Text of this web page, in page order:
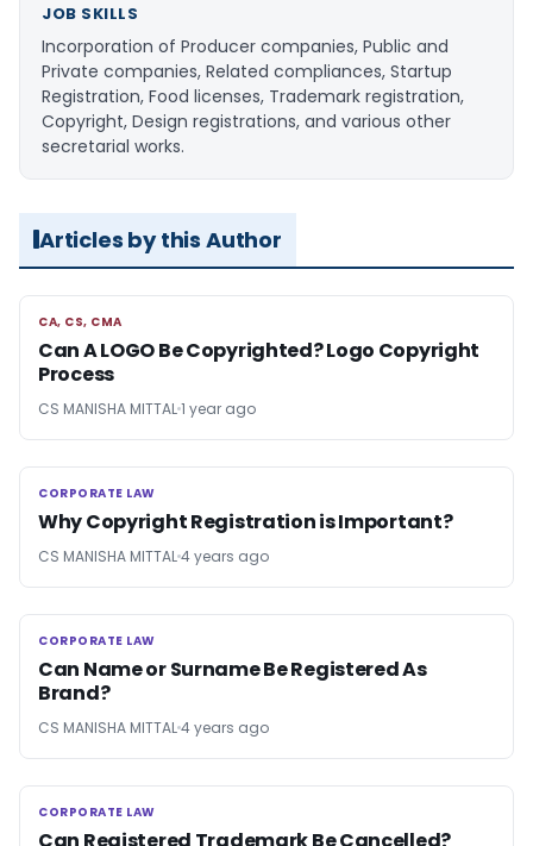
JOB SKILLS
Incorporation of Producer companies, Public and
Private companies, Related compliances, Startup
Registration, Food licenses, Trademark registration,
Copyright, Design registrations, and various other
secretarial works.
Articles by this Author
CA, CS, CMA
CA, CS, CMA
Can A LOGO Be Copyrighted? Logo Copyright
Process
CS MANISHA MITTAL1 year ago
CORPORATE LAW
CORPORATE LAW
Why Copyright Registration is Important?
CS MANISHA MITTAL4 years ago
CORPORATE LAW
CORPORATE LAW
Can Name or Surname Be Registered As
Brand?
CS MANISHA MITTAL4 years ago
CORPORATE LAW
CORPORATE LAW